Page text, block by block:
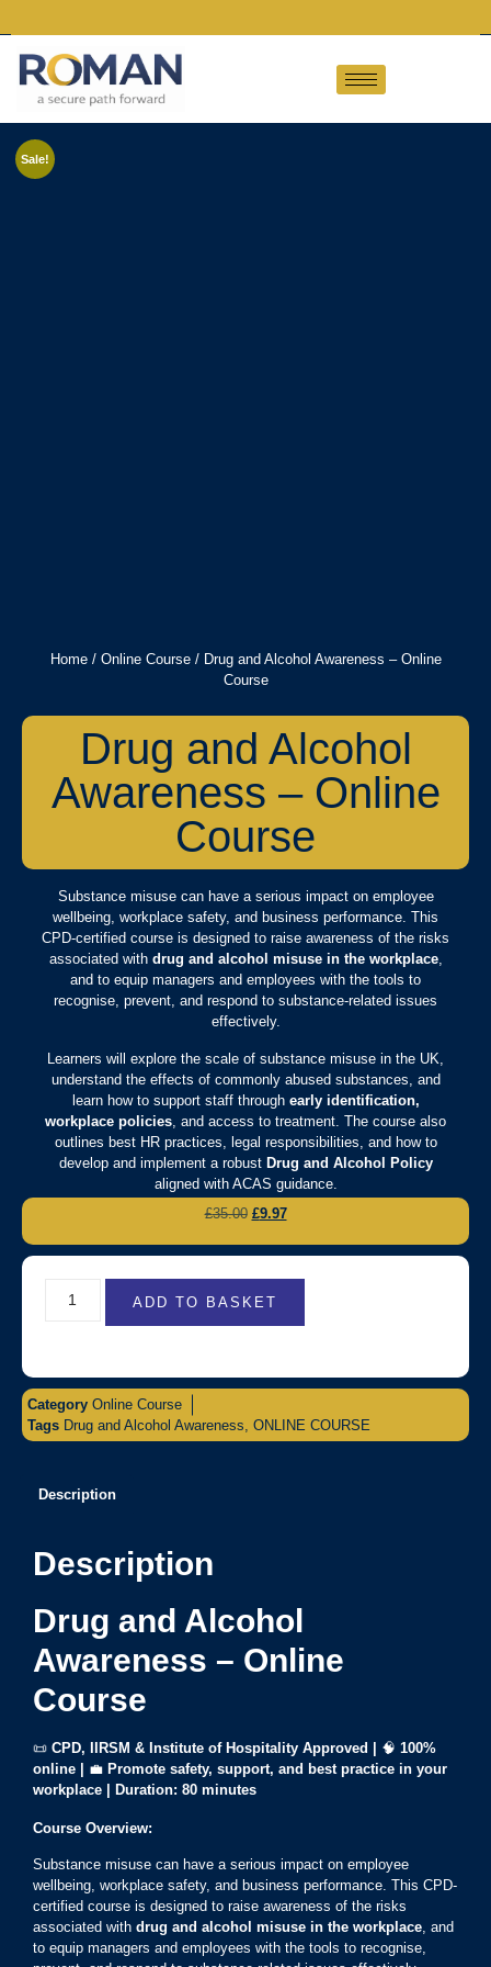
Sale!
Home/ Online Course/ Drug and Alcohol Awareness – Online
Course
Drug and Alcohol
Awareness – Online
Course
Substance misuse can have a serious impact on employee
wellbeing, workplace safety, and business performance. This
CPD-certified course is designed to raise awareness of the risks
associated with drug and alcohol misuse in the workplace,
and to equip managers and employees with the tools to
recognise, prevent, and respond to substance-related issues
effectively.
Learners will explore the scale of substance misuse in the UK,
understand the effects of commonly abused substances, and
learn how to support staff through early identification,
workplace policies , and access to treatment. The course also
outlines best HR practices, legal responsibilities, and how to
develop and implement a robust Drug and Alcohol Policy
aligned with ACAS guidance.
£35.00 £9.97
ADD TO BASKET
Category Online Course
Tags Drug and Alcohol Awareness, ONLINE COURSE
Description
Description
Drug and Alcohol
Awareness – Online
Course
📜 CPD, IIRSM & Institute of Hospitality Approved | 🧠 100%
online
💼 Promote safety, support, and best practice in your
workplace | Duration: 80 minutes
Course Overview:
Substance misuse can have a serious impact on employee
wellbeing, workplace safety, and business performance. This CPD-
certified course is designed to raise awareness of the risks
associated with drug and alcohol misuse in the workplace, and
to equip managers and employees with the tools to recognise,